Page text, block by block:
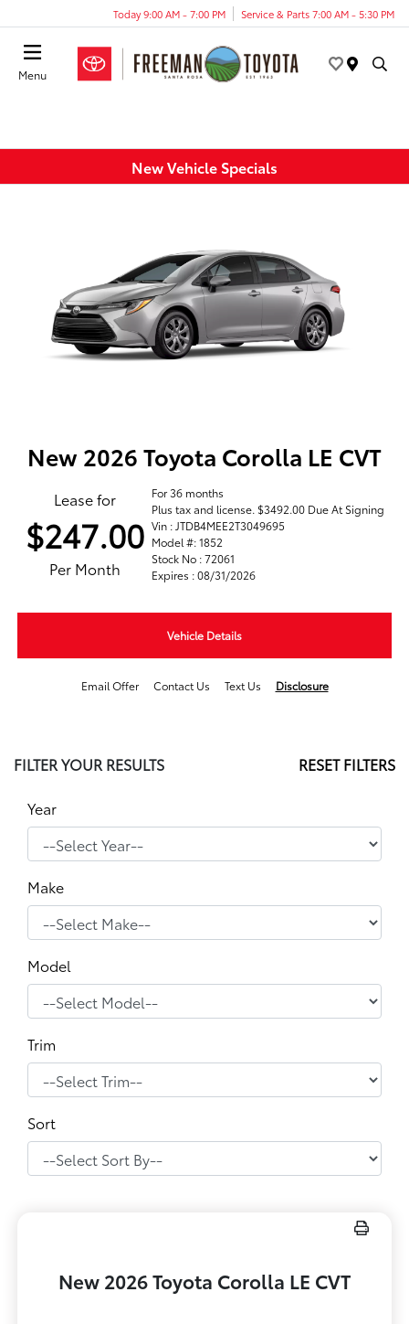
Today 9:00 AM - 7:00 PM Service & Parts 7:00 AM - 5:30 PM
Menu
New Vehicle Specials
New 2026 Toyota Corolla LE CVT
Lease for
$247.00
Per Month
For 36 months
Plus tax and license. $3492.00 Due At Signing
Vin : JTDB4MEE2T3049695
Model #: 1852
Stock No : 72061
Expires : 08/31/2026
Vehicle Details
Email Offer Contact Us Text Us Disclosure
FILTER YOUR RESULTS RESET FILTERS
Year
Make
Model
Trim
Sort
New 2026 Toyota Corolla LE CVT